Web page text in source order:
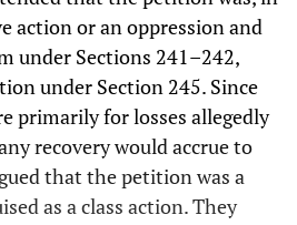
action or an oppression and
under Sections 241–242,
under Section 245. Since
primarily for losses allegedly
recovery would accrue to
that the petition was a
as a class action. They